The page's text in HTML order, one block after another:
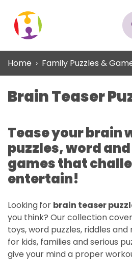
Home Family Puzzles &
Brain Teaser
Tease your brain
puzzles, word
games that
entertain!
Lookingfor brain teaser
you think? Our collection
toys, word puzzles, riddles
for kids, families and serious
give your mind a proper